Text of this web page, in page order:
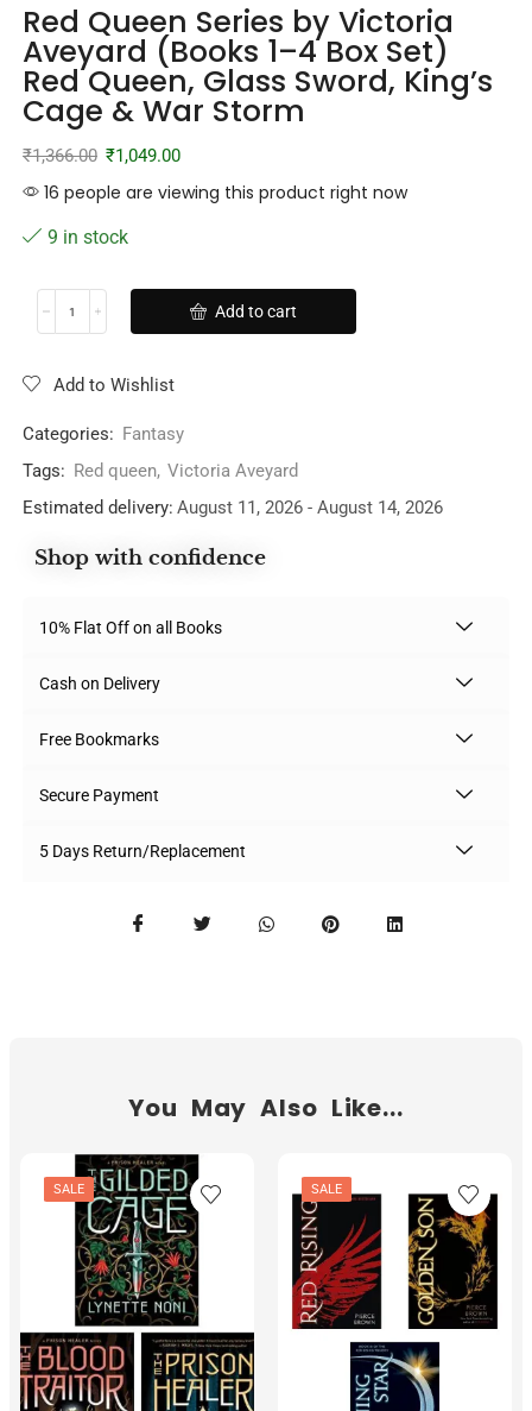
Red Queen Series by Victoria
Aveyard (Books 1–4 Box Set)
Red Queen, Glass Sword, King’s
Cage & War Storm
₹1,366.00 ₹1,049.00
16 people are viewing this product right now
9 in stock
Add to cart
Add to Wishlist
Categories: Fantasy
Tags: Red queen, Victoria Aveyard
Estimated delivery: August 11, 2026 - August 14, 2026
Shop with confidence
10% Flat Off on all Books
Cash on Delivery
Free Bookmarks
Secure Payment
5 Days Return/Replacement
You May Also Like...
SALE SALE